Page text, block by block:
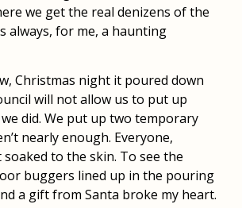
we get the real denizens of the
always, for me, a haunting
Christmas night it poured down
will not allow us to put up
did. We put up two temporary
nearly enough. Everyone,
to the skin. To see the
buggers lined up in the pouring
a gift from Santa broke my heart.